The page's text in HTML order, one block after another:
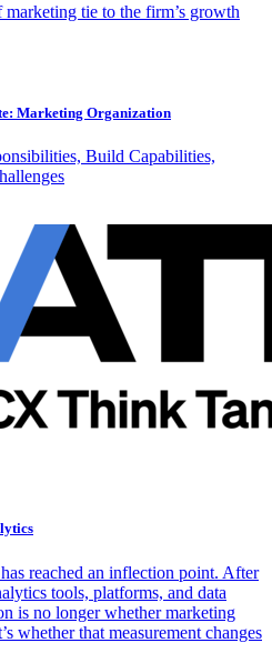
tie to the firm’s growth
Marketing Organization
Build Capabilities,
reached an inflection point. After
tools, platforms, and data
is no longer whether marketing
whether that measurement changes